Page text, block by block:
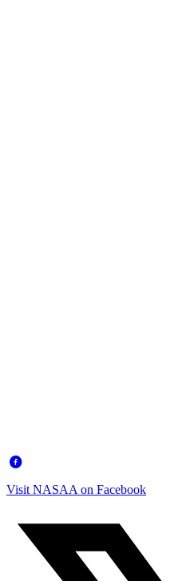
Visit NASAA on Facebook